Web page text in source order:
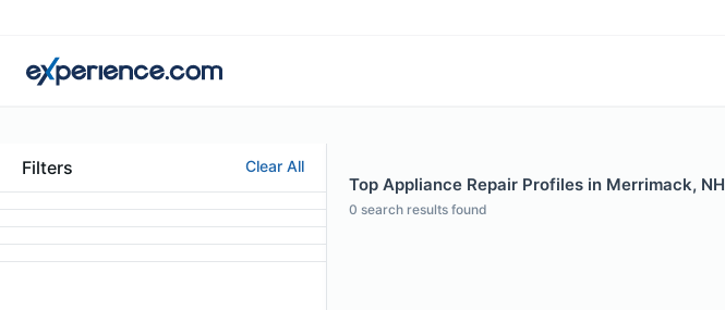
Filters Clear All
Top Appliance Repair Profiles in Merrimack, NH
0 search results found